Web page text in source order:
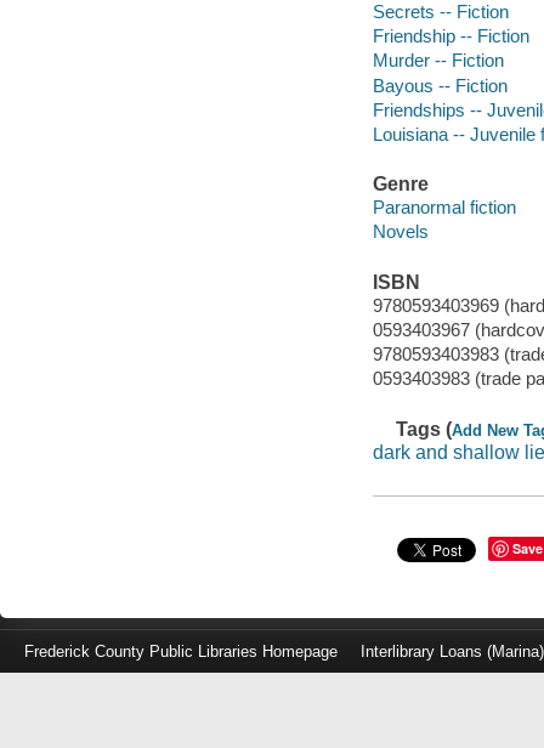
Secrets -- Fiction
Friendship -- Fiction
Murder -- Fiction
Bayous -- Fiction
Friendships --
Louisiana -- Juvenile
Genre
Paranormal fiction
Novels
ISBN
9780593403969
0593403967
9780593403983
0593403983 (trade
Tags (Add New
dark and shallow
Save
Frederick County Public Libraries Homepage Interlibrary Loans (Marina)